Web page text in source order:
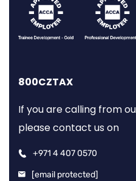
800CZTAX
If you are calling from
please contact us on
+971 4 407 0570
[email protected]